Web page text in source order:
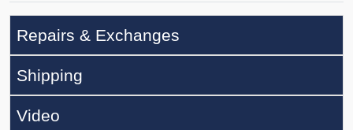
Repairs & Exchanges
Shipping
Video